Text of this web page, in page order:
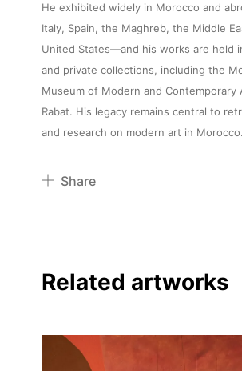
He exhibited widely in Morocco and
Italy, Spain, the Maghreb, the Middle
United States—and his works are held
and private collections, including the
Museum of Modern and Contemporary
Rabat. His legacy remains central to
and research on modern art in Morocco.
Share
Linkedin
Related artworks